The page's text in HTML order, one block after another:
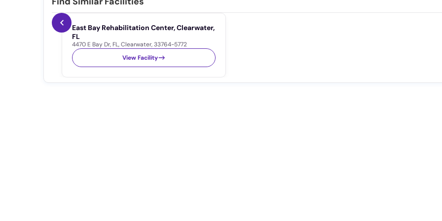
East Bay Rehabilitation Center, Clearwater,
FL
4470 E Bay Dr, FL,Clearwater,33764-5772
View Facility